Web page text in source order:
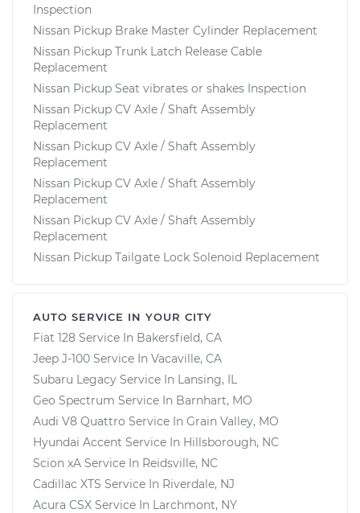
Inspection
Nissan Pickup Brake Master Cylinder Replacement
Nissan Pickup Trunk Latch Release Cable
Replacement
Nissan Pickup Seat vibrates or shakes Inspection
Nissan Pickup CV Axle / Shaft Assembly
Replacement
Nissan Pickup CV Axle / Shaft Assembly
Replacement
Nissan Pickup CV Axle / Shaft Assembly
Replacement
Nissan Pickup CV Axle / Shaft Assembly
Replacement
Nissan Pickup Tailgate Lock Solenoid Replacement
AUTO SERVICE IN YOUR CITY
Fiat 128 Service In Bakersfield, CA
Jeep J-100 Service In Vacaville, CA
Subaru Legacy Service In Lansing, IL
Geo Spectrum Service In Barnhart, MO
Audi V8 Quattro Service In Grain Valley, MO
Hyundai Accent Service In Hillsborough, NC
Scion xA Service In Reidsville, NC
Cadillac XTS Service In Riverdale, NJ
Acura CSX Service In Larchmont, NY